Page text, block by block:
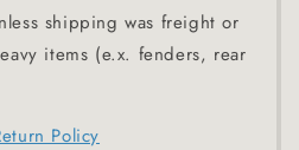
shipping was freight or
items (e.x. fenders, rear
Policy